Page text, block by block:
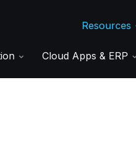
Resources
Cloud Apps & ERP